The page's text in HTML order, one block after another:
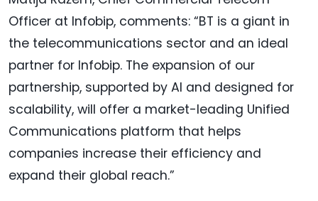
Officer at Infobip, comments: “BT is a giant in
the telecommunications sector and an ideal
partner for Infobip. The expansion of our
partnership, supported by AI and designed for
scalability, will offer a market-leading Unified
Communications platform that helps
companies increase their efficiency and
expand their global reach.”